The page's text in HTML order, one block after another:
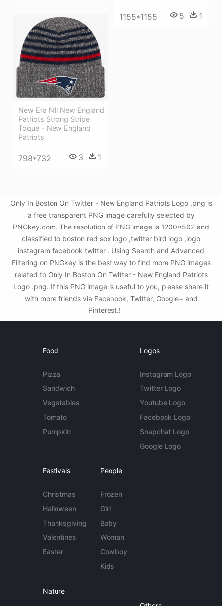
1155*1155 5 1
New Era Nfl New England
Patriots Strong Stripe
Toque - New England
Patriots
798*732 3 1
Only In Boston On Twitter - New England Patriots Logo .png is
a free transparent PNG image carefully selected by
PNGkey.com. The resolution of PNG image is 1200x562 and
classified to boston red sox logo ,twitter bird logo ,logo
instagram facebook twitter . Using Search and Advanced
Filtering on PNGkey is the best way to find more PNG images
related to Only In Boston On Twitter - New England Patriots
Logo .png. If this PNG image is useful to you, please share it
with more friends via Facebook, Twitter, Google+ and
Pinterest.!
Food
Pizza
Sandwich
Vegetables
Tomato
Pumpkin
Logos
Instagram Logo
Twitter Logo
Youtube Logo
Facebook Logo
Snapchat Logo
Google Logo
Festivals
Christmas
Halloween
Thanksgiving
Valentines
Easter
People
Frozen
Girl
Baby
Woman
Cowboy
Kids
Nature